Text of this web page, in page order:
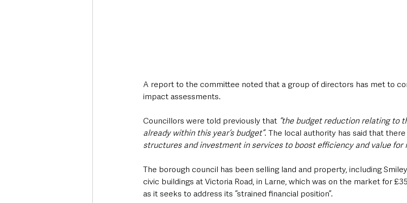
A report to the committee noted that a group of directors has met to
impact assessments.
Councillors were told previously that “the budget reduction relating to
already within this year’s budget”. The local authority has said that
structures and investment in services to boost efficiency and value for
The borough council has been selling land and property, including
civic buildings at Victoria Road, in Larne, which was on the market for
as it seeks to address its “strained financial position”.